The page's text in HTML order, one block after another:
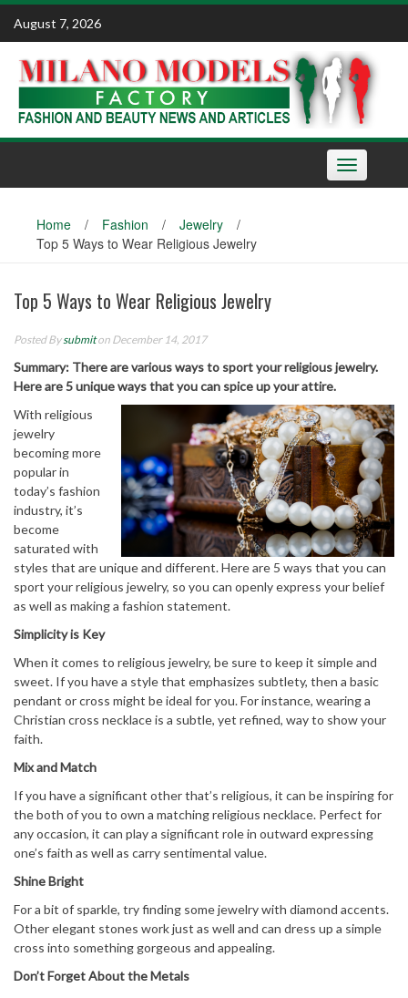
Skip
content
August 7, 2026
Toggle
navigation
Home / Fashion / Jewelry
/
Top 5 Ways to Wear Religious Jewelry
Top 5 Ways to Wear Religious Jewelry
Posted Bysubmiton December 14, 2017
Summary: There are various ways to sport your religious jewelry.
Here are 5 unique ways that you can spice up your attire.
With religious
jewelry
becoming more
popular in
today’s fashion
industry, it’s
become
saturated with
styles that are unique and different. Here are 5 ways that you can
sport your religious jewelry, so you can openly express your belief
as well as making a fashion statement.
Simplicity is Key
When it comes to religious jewelry, be sure to keep it simple and
sweet. If you have a style that emphasizes subtlety, then a basic
pendant or cross might be ideal for you. For instance, wearing a
Christian cross necklace is a subtle, yet refined, way to show your
faith.
Mix and Match
If you have a significant other that’s religious, it can be inspiring for
the both of you to own a matching religious necklace. Perfect for
any occasion, it can play a significant role in outward expressing
one’s faith as well as carry sentimental value.
Shine Bright
For a bit of sparkle, try finding some jewelry with diamond accents.
Other elegant stones work just as well and can dress up a simple
cross into something gorgeous and appealing.
Don’t Forget About the Metals